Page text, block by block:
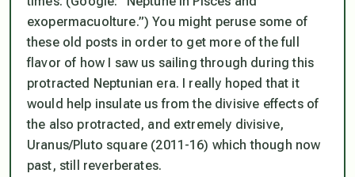
exopermacuolture.”) You might peruse some of
these old posts in order to get more of the full
flavor of how I saw us sailing through during this
protracted Neptunian era. I really hoped that it
would help insulate us from the divisive effects of
the also protracted, and extremely divisive,
Uranus/Pluto square (2011-16) which though now
past, still reverberates.